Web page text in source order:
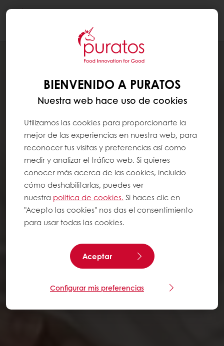
BIENVENIDO A PURATOS
Nuestra web hace uso de cookies
Utilizamos las cookies para proporcionarte la
mejor de las experiencias en nuestra web, para
reconocer tus visitas y preferencias así como
medir y analizar el tráfico web. Si quieres
conocer más acerca de las cookies, incluído
cómo deshabilitarlas, puedes ver
nuestra política de cookies. Si haces clic en
"Acepto las cookies" nos das el consentimiento
para usar todas las cookies.
Aceptar
Configurar mis preferencias